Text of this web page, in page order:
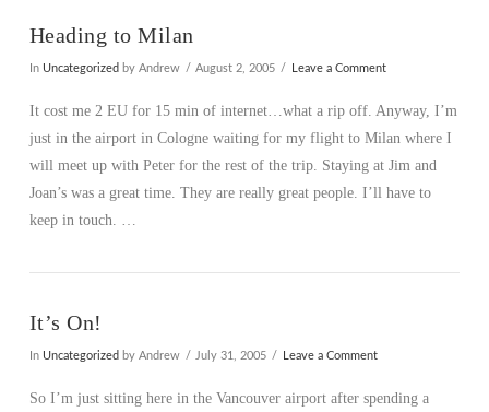
Heading to Milan
In Uncategorized by Andrew August 2, 2005 Leave a Comment
It cost me 2 EU for 15 min of internet…what a rip off. Anyway, I’m
just in the airport in Cologne waiting for my flight to Milan where I
will meet up with Peter for the rest of the trip. Staying at Jim and
Joan’s was a great time. They are really great people. I’ll have to
keep in touch. …
It’s On!
In Uncategorized by Andrew July 31, 2005 Leave a Comment
So I’m just sitting here in the Vancouver airport after spending a